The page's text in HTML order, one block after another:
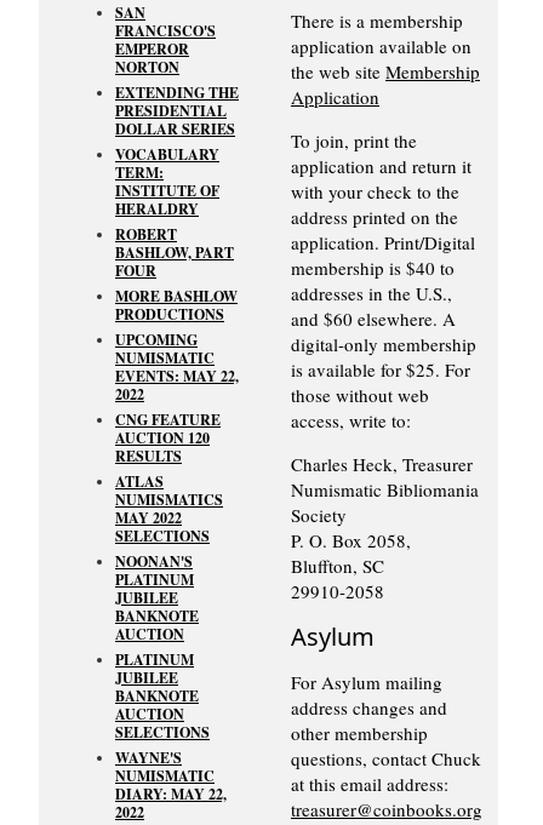
There is a membership
application available on
the web site Membership
Application
To join, print the
application and return it
with your check to the
address printed on the
application. Print/Digital
membership is $40 to
addresses in the U.S.,
and $60 elsewhere. A
digital-only membership
is available for $25. For
those without web
access, write to:
Charles Heck, Treasurer
Numismatic Bibliomania
Society
P. O. Box 2058,
Bluffton, SC
29910-2058
Asylum
For Asylum mailing
address changes and
other membership
questions, contact Chuck
at this email address:
treasurer@coinbooks.org
SAN
FRANCISCO'S
EMPEROR
NORTON
EXTENDING THE
PRESIDENTIAL
DOLLAR SERIES
VOCABULARY
TERM:
INSTITUTE OF
HERALDRY
ROBERT
BASHLOW, PART
FOUR
MORE BASHLOW
PRODUCTIONS
UPCOMING
NUMISMATIC
EVENTS: MAY 22,
2022
CNG FEATURE
AUCTION 120
RESULTS
ATLAS
NUMISMATICS
MAY 2022
SELECTIONS
NOONAN'S
PLATINUM
JUBILEE
BANKNOTE
AUCTION
PLATINUM
JUBILEE
BANKNOTE
AUCTION
SELECTIONS
WAYNE'S
NUMISMATIC
DIARY: MAY 22,
2022